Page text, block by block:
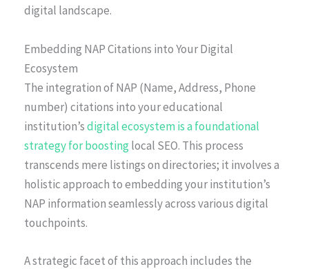
digital landscape.
Embedding NAP Citations into Your Digital
Ecosystem
The integration of NAP (Name, Address, Phone
number) citations into your educational
institution’sdigital ecosystem is a foundational
strategy for boostinglocal SEO. This process
transcends mere listings on directories; it involves a
holistic approach to embedding your institution’s
NAP information seamlessly across various digital
touchpoints.
A strategic facet of this approach includes the